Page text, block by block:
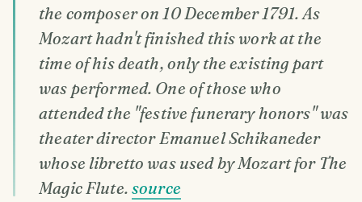
the composer on 10 December 1791. As
Mozart hadn't finished this work at the
time of his death, only the existing part
was performed. One of those who
attended the "festive funerary honors" was
theater director Emanuel Schikaneder
whose libretto was used by Mozart for The
Magic Flute.source